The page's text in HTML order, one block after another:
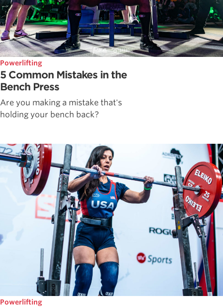
Powerlifting
5 Common Mistakes in the
Bench Press
Are you making a mistake that's
holding your bench back?
Powerlifting